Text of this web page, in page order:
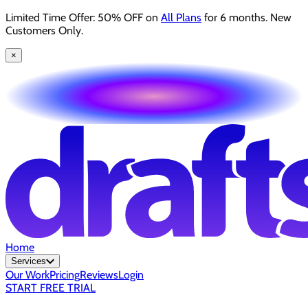
Limited Time Offer: 50% OFF on All Plans for 6 months. New
Customers Only.
×
Home
Services
Our WorkPricingReviewsLogin
START FREE TRIAL